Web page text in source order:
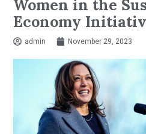
Women in the
Economy
admin November 29, 2023